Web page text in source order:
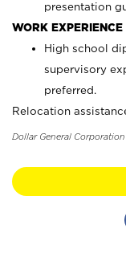
presentation
WORK
High school
supervisory
preferred.
Relocation
Dollar General